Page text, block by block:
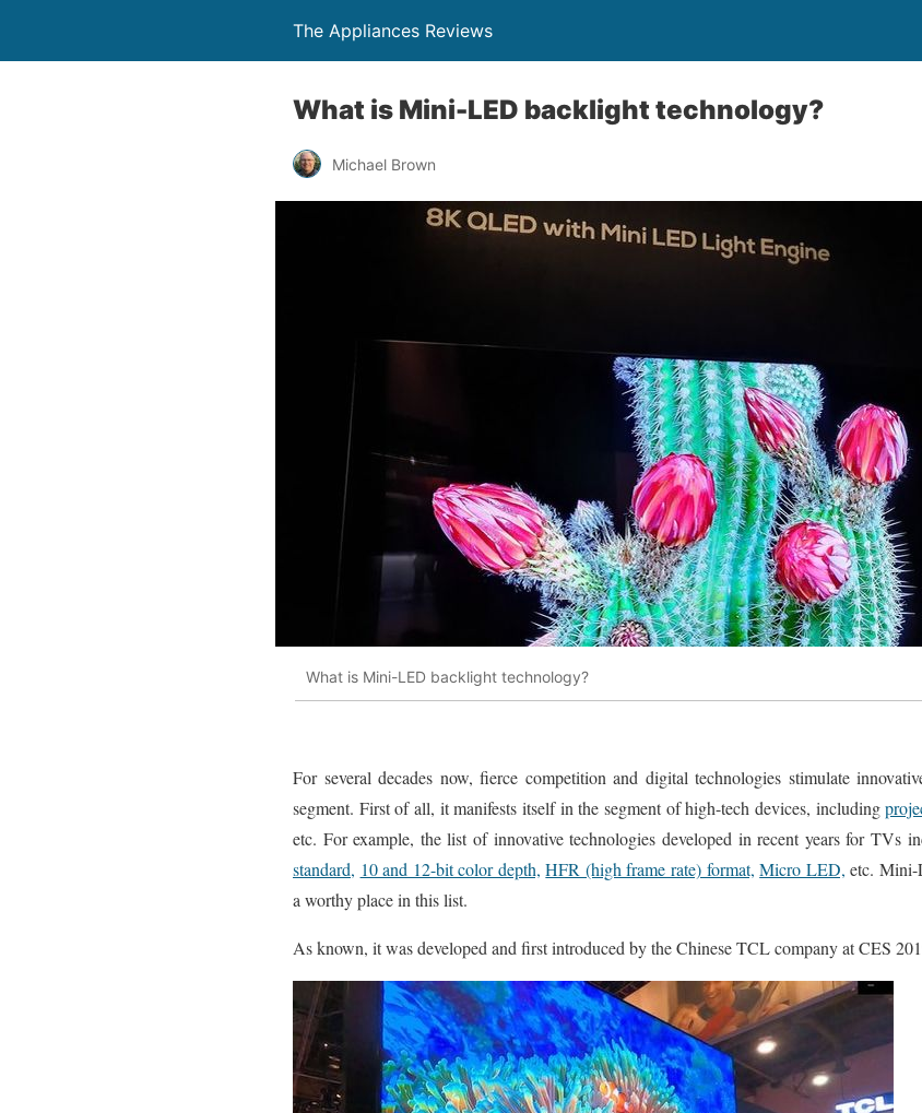
The Appliances Reviews
What is Mini-LED backlight technology?
Michael Brown
What is Mini-LED backlight technology?
For several decades now, fierce competition and digital technologies stimulate
segment. First of all, it manifests itself in the segment of high-tech devices, including
etc. For example, the list of innovative technologies developed in recent years for TVs
standard, 10 and 12-bit color depth, HFR (high frame rate) format, Micro LED, etc. Mini-
a worthy place in this list.
As known, it was developed and first introduced by the Chinese TCL company at CES